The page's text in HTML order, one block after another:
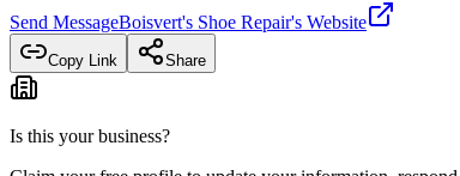
Send MessageBoisvert's Shoe Repair's Website
Copy Link Share
Is this your business?